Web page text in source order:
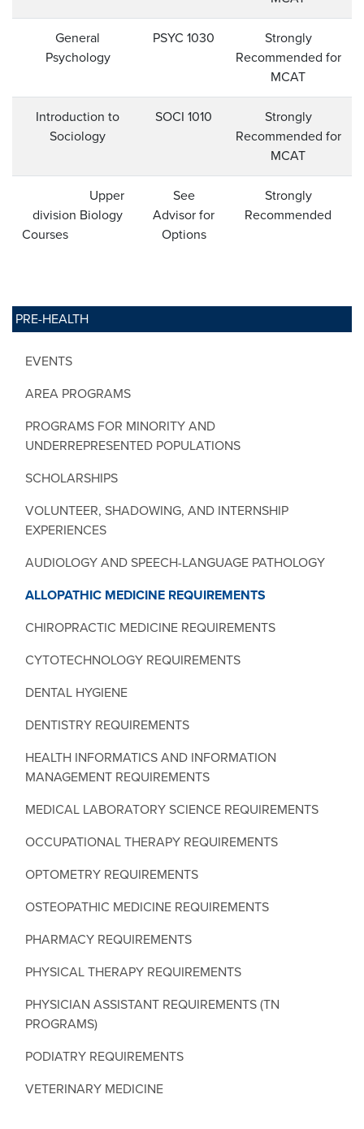
PRE-HEALTH
EVENTS
AREA PROGRAMS
PROGRAMS FOR MINORITY AND
UNDERREPRESENTED POPULATIONS
SCHOLARSHIPS
VOLUNTEER, SHADOWING, AND INTERNSHIP
EXPERIENCES
AUDIOLOGY AND SPEECH-LANGUAGE PATHOLOGY
ALLOPATHIC MEDICINE REQUIREMENTS
CHIROPRACTIC MEDICINE REQUIREMENTS
CYTOTECHNOLOGY REQUIREMENTS
DENTAL HYGIENE
DENTISTRY REQUIREMENTS
HEALTH INFORMATICS AND INFORMATION
MANAGEMENT REQUIREMENTS
MEDICAL LABORATORY SCIENCE REQUIREMENTS
OCCUPATIONAL THERAPY REQUIREMENTS
OPTOMETRY REQUIREMENTS
OSTEOPATHIC MEDICINE REQUIREMENTS
PHARMACY REQUIREMENTS
PHYSICAL THERAPY REQUIREMENTS
PHYSICIAN ASSISTANT REQUIREMENTS (TN
PROGRAMS)
PODIATRY REQUIREMENTS
VETERINARY MEDICINE
General
Psychology
PSYC 1030
Strongly
Recommended for
MCAT
Introduction to
Sociology
SOCI 1010
Strongly
Recommended for
MCAT
Upper
division Biology
Courses
See
Advisor for
Options
Strongly
Recommended